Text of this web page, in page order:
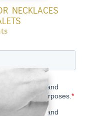
NECKLACES